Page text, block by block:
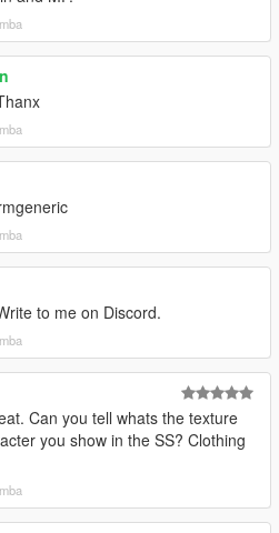
on Discord:
TEXTURES
MODS
THE FILES
DISCORD SERVERS,
OWN
to me on Discord.
Can you tell whats the texture
you show in the SS? Clothing